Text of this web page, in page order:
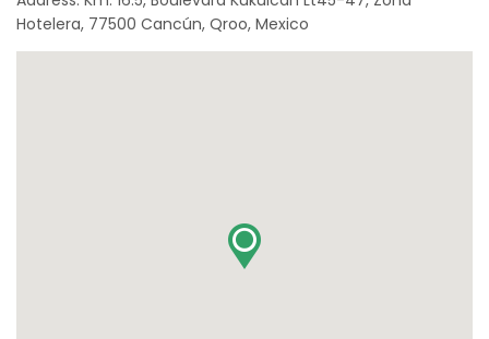
Hotelera, 77500 Cancún, Qroo, Mexico